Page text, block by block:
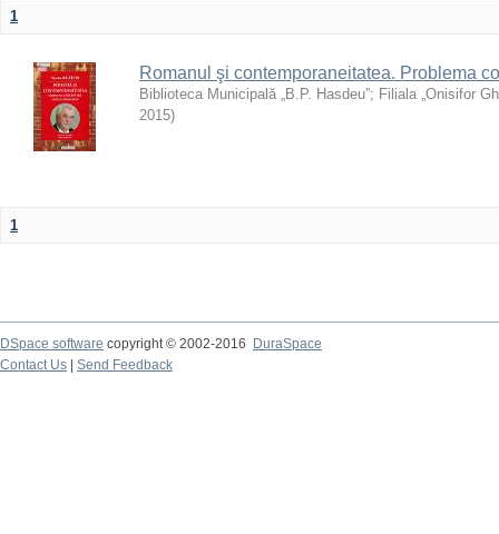
1
Romanul şi contemporaneitatea. Problema
Biblioteca Municipală „B.P. Hasdeu”; Filiala „Onisifor
2015)
1
DSpace software copyright © 2002-2016
DuraSpace
Contact Us
Send Feedback